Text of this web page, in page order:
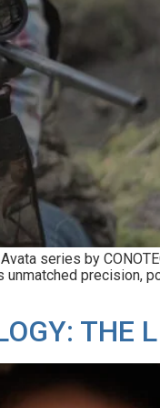
series by
precision,
THE